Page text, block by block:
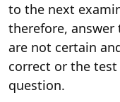
to the next
therefore, answer
are not certain
correct or the
question.